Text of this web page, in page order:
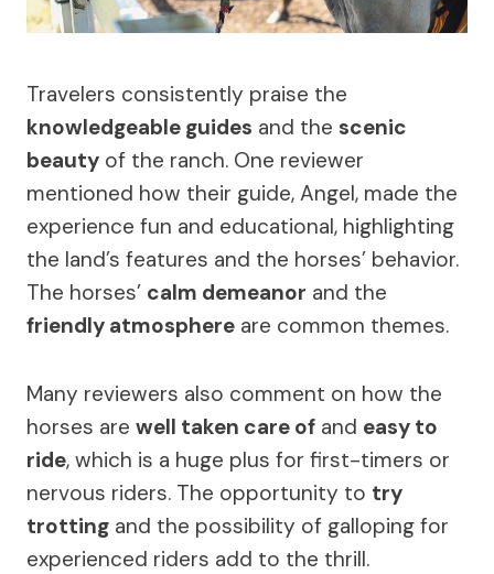
Travelers consistently praise the
knowledgeable guides and the scenic
beauty of the ranch. One reviewer
mentioned how their guide, Angel, made the
experience fun and educational, highlighting
the land’s features and the horses’ behavior.
The horses’ calm demeanor and the
friendly atmosphere are common themes.
Many reviewers also comment on how the
horses are well taken care of and easy to
ride, which is a huge plus for first-timers or
nervous riders. The opportunity to try
trotting and the possibility of galloping for
experienced riders add to the thrill.